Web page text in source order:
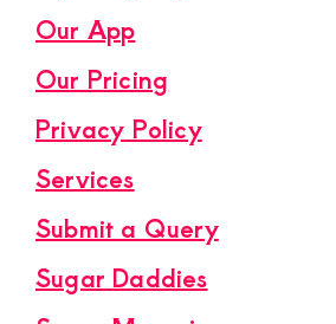
Our App
Our Pricing
Privacy Policy
Services
Submit a Query
Sugar Daddies